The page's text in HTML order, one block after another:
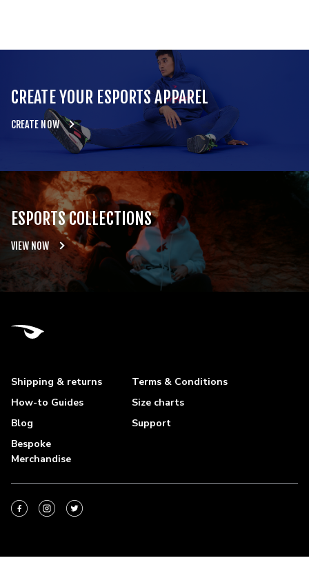
CREATE YOUR ESPORTS APPAREL
CREATE NOW
ESPORTS COLLECTIONS
VIEW NOW
Shipping & returns
Terms & Conditions
How-to Guides
Size charts
Blog
Support
Bespoke
Merchandise